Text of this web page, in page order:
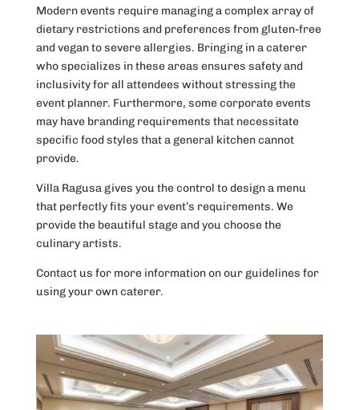
Modern events require managing a complex array of
dietary restrictions and preferences from gluten-free
and vegan to severe allergies. Bringing in a caterer
who specializes in these areas ensures safety and
inclusivity for all attendees without stressing the
event planner. Furthermore, some corporate events
may have branding requirements that necessitate
specific food styles that a general kitchen cannot
provide.
Villa Ragusa gives you the control to design a menu
that perfectly fits your event’s requirements. We
provide the beautiful stage and you choose the
culinary artists.
Contact us for more information on our guidelines for
using your own caterer.